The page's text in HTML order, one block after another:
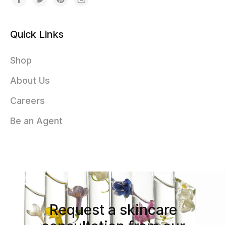
Quick Links
Shop
About Us
Careers
Be an Agent
Request a skincare